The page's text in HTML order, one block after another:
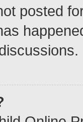
posted